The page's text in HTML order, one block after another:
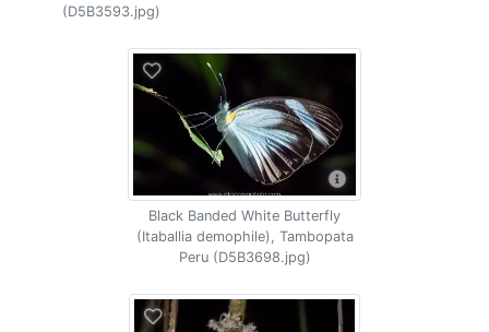
(D5B3593.jpg)
Black Banded White Butterfly
(Itaballia demophile), Tambopata
Peru (D5B3698.jpg)